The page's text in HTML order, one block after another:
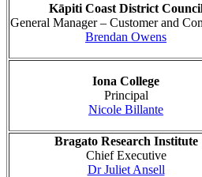
Kāpiti Coast District
General Manager – Customer and
Brendan Owens
Iona College
Principal
Nicole Billante
Bragato Research Institute
Chief Executive
Dr Juliet Ansell